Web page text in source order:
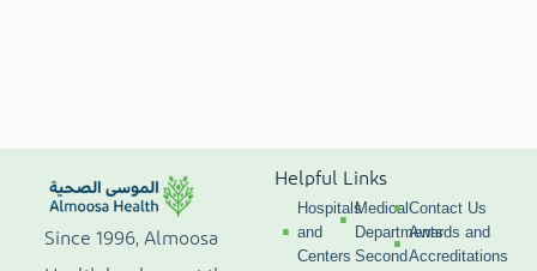
Since 1996, Almoosa
Helpful Links
Hospitals
and
Centers
Medical
Departments
Second
Contact Us
Awards and
Accreditations